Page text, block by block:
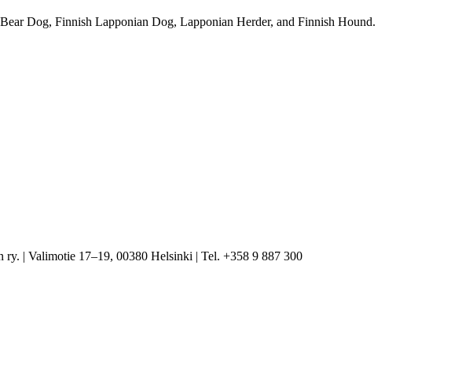
Dog, Finnish Lapponian Dog, Lapponian Herder, and Finnish Hound.
| Valimotie 17–19, 00380 Helsinki | Tel. +358 9 887 300